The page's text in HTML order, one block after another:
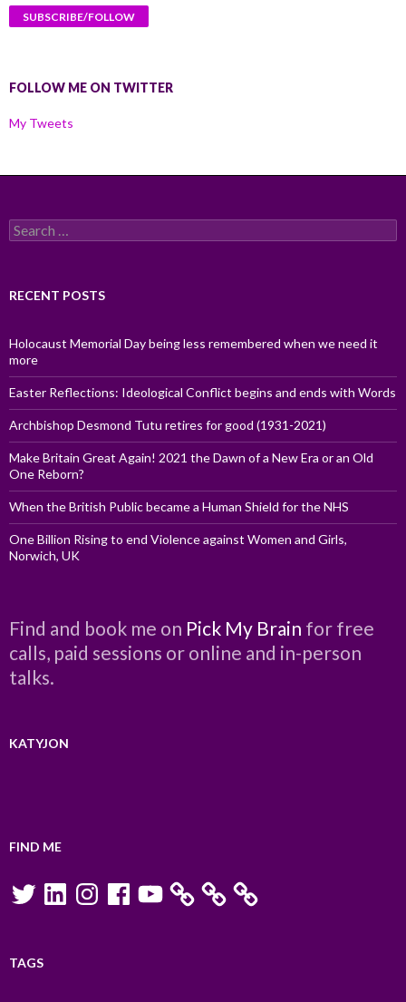
FOLLOW ME ON TWITTER
My Tweets
Search
for:
RECENT POSTS
Holocaust Memorial Day being less remembered when we need it
more
Easter Reflections: Ideological Conflict begins and ends with Words
Archbishop Desmond Tutu retires for good (1931-2021)
Make Britain Great Again! 2021 the Dawn of a New Era or an Old
One Reborn?
When the British Public became a Human Shield for the NHS
One Billion Rising to end Violence against Women and Girls,
Norwich, UK
Find and book me on Pick My Brain for free
calls, paid sessions or online and in-person
talks.
KATYJON
FIND ME
TwitterLinkedInInstagramFacebookYouTube
TAGS